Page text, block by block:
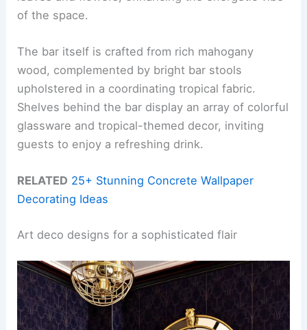
of the space.
The bar itself is crafted from rich mahogany
wood, complemented by bright bar stools
upholstered in a coordinating tropical fabric.
Shelves behind the bar display an array of colorful
glassware and tropical-themed decor, inviting
guests to enjoy a refreshing drink.
RELATED 25+ Stunning Concrete Wallpaper
Decorating Ideas
Art deco designs for a sophisticated flair